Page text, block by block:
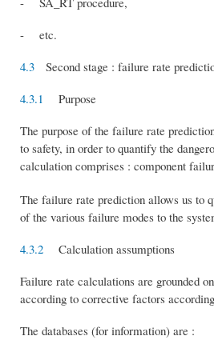
- etc.
4.3 Second stage : failure rate
4.3.1 Purpose
The purpose of the failure rate
to safety, in order to quantify the
calculation comprises : component
The failure rate prediction allows us to
of the various failure modes to the
4.3.2 Calculation assumptions
Failure rate calculations are grounded
according to corrective factors
The databases (for information) are :